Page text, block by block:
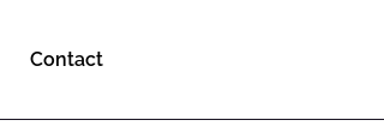
Contact